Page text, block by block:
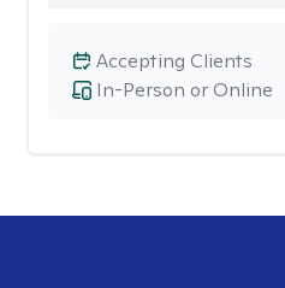
In-Person or Online
Accepting Clients